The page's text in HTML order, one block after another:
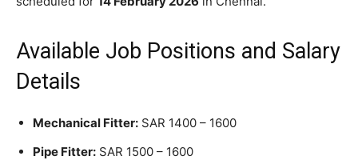
Available Job Positions and Salary
Details
Mechanical Fitter: SAR 1400 – 1600
Pipe Fitter: SAR 1500 – 1600